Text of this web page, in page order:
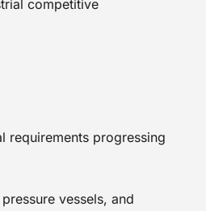
competitive
requirements progressing
vessels, and